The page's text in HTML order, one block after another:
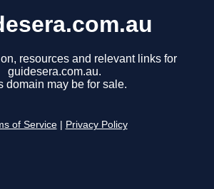
resources and relevant links for
guidesera.com.au.
domain may be for sale.
of Service Privacy Policy